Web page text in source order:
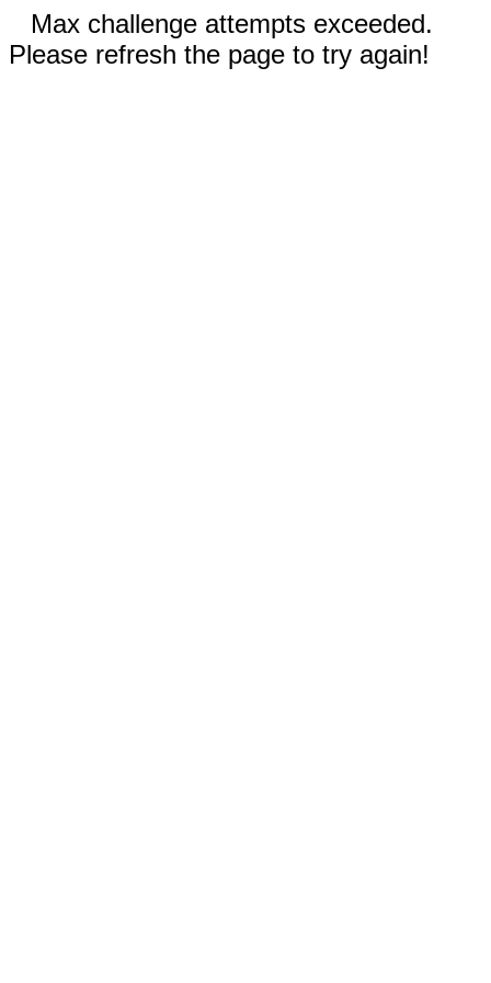
Max challenge attempts exceeded.
Please refresh the page to try again!